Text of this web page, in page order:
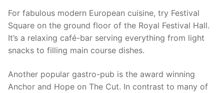
For fabulous modern European cuisine, try Festival
Square on the ground floor of the Royal Festival Hall.
It’s a relaxing café-bar serving everything from light
snacks to filling main course dishes.
Another popular gastro-pub is the award winning
Anchor and Hope on The Cut. In contrast to many of